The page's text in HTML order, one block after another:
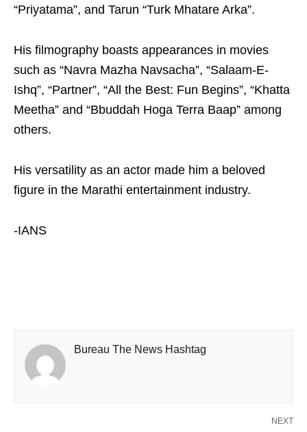
“Priyatama”, and Tarun “Turk Mhatare Arka”.
His filmography boasts appearances in movies
such as “Navra Mazha Navsacha”, “Salaam-E-
Ishq”, “Partner”, “All the Best: Fun Begins”, “Khatta
Meetha” and “Bbuddah Hoga Terra Baap” among
others.
His versatility as an actor made him a beloved
figure in the Marathi entertainment industry.
-IANS
Bureau The News Hashtag
NEXT